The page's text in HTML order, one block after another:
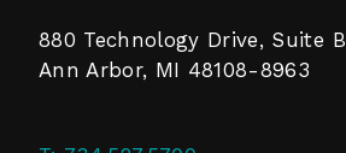
880 Technology Drive, Suite B
Ann Arbor, MI 48108-8963